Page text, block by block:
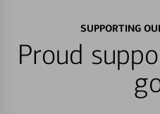
SUPPORTING
Proud